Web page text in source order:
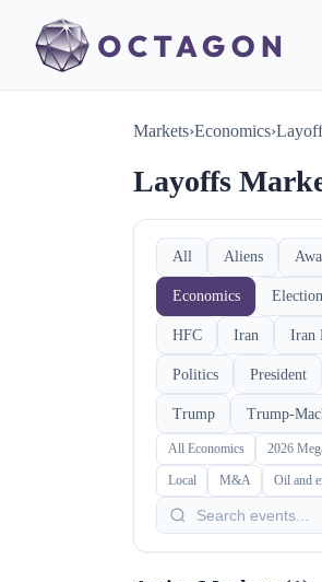
Markets›Economics›
Layoffs
All Aliens
Economics
HFC Iran Iran
Politics President
Trump Trump-
All Economics 2026
Local M&A Oil and